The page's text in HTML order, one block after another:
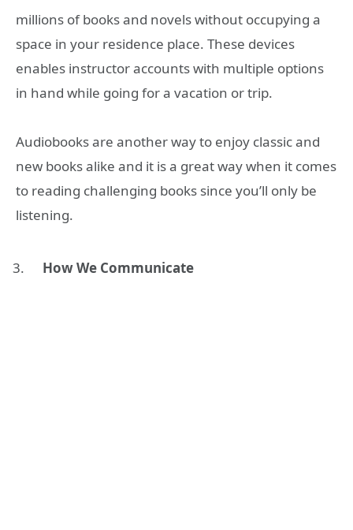
millions of books and novels without occupying a
space in your residence place. These devices
enables instructor accountswith multiple options
in hand while going for a vacation or trip.
Audiobooks are another way to enjoy classic and
new books alike and it is a great way when it comes
to reading challenging books since you’ll only be
listening.
How We Communicate